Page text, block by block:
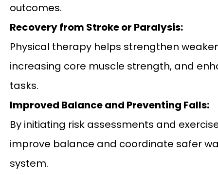
outcomes.
Recovery from Stroke or Paralysis:
Physical therapy helps strengthen
increasing core muscle strength, and
tasks.
Improved Balance and Preventing Falls:
By initiating risk assessments and
improve balance and coordinate safer
system.